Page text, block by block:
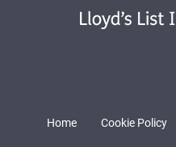
Home Cookie Policy